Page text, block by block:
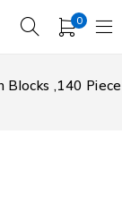
0
,140 Piece